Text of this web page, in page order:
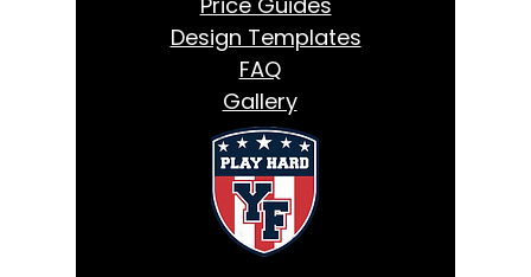
Design Templates
FAQ
Gallery